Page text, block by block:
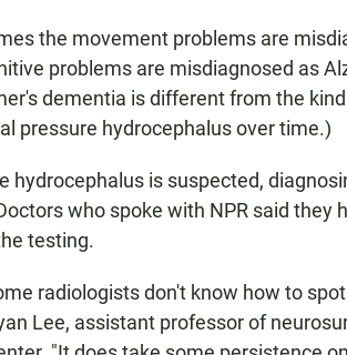
the movement problems are
problems are misdiagnosed as
dementia is different from the
pressure hydrocephalus over time.)
hydrocephalus is suspected,
who spoke with NPR said they
testing.
radiologists don't know how to
Lee, assistant professor of